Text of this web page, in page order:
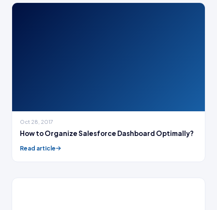
Oct 28, 2017
How to Organize Salesforce Dashboard Optimally?
Read article